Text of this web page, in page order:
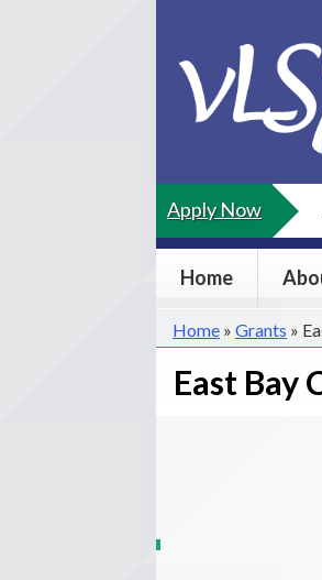
content
Apply Now
Home
Home » Grants »
East Bay